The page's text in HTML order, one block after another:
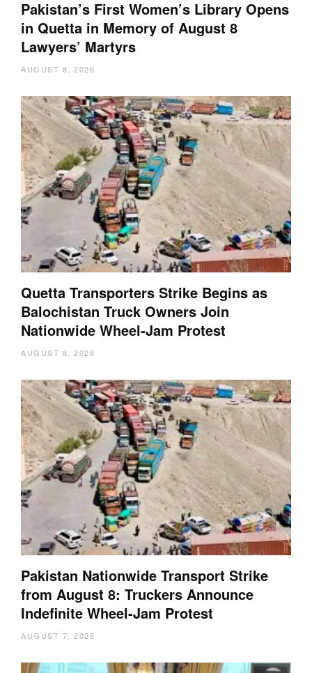
Pakistan’s First Women’s Library Opens
in Quetta in Memory of August 8
Lawyers’ Martyrs
AUGUST 8, 2026
Quetta Transporters Strike Begins as
Balochistan Truck Owners Join
Nationwide Wheel-Jam Protest
AUGUST 8, 2026
Pakistan Nationwide Transport Strike
from August 8: Truckers Announce
Indefinite Wheel-Jam Protest
AUGUST 7, 2026